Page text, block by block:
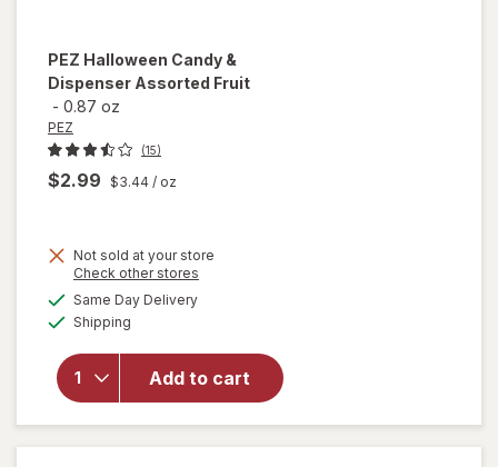
PEZ Halloween Candy &
Dispenser Assorted Fruit
- 0.87 oz
PEZ
(15)
$2.99 $3.44 / oz
Not sold at your store
Check other stores
Same Day Deliveryavailable
Shipping
Add to cart
will open
Candy &
Dispenser
Assorted
Fruit